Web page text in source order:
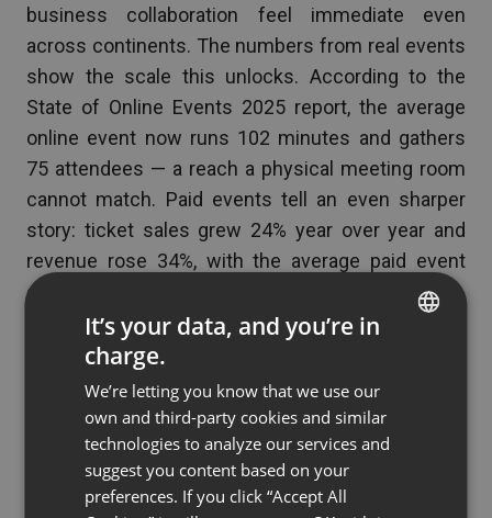
business collaboration feel immediate even
across continents. The numbers from real events
show the scale this unlocks. According to the
State of Online Events 2025 report, the average
online event now runs 102 minutes and gathers
75 attendees — a reach a physical meeting room
cannot match. Paid events tell an even sharper
story: ticket sales grew 24% year over year and
revenue rose 34%, with the average paid event
earning over 1000 EUR.
“
People still picture teleconferencing as a
dial-in number from twenty years ago,
FRENCH
GERMAN
POLISH
RUSSIAN
It’s your data, and you’re in
charge.
We’re letting you know that we use our
own and third-party cookies and similar
technologies to analyze our services and
suggest you content based on your
preferences. If you click “Accept All